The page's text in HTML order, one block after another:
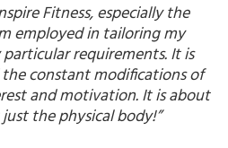
Fitness, especially the
employed in tailoring my
requirements. It is
constant modifications of
and motivation. It is about
the physical body!”